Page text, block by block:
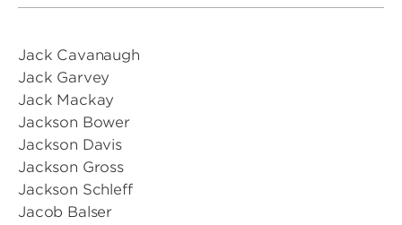
Jack Cavanaugh
Jack Garvey
Jack Mackay
Jackson Bower
Jackson Davis
Jackson Gross
Jackson Schleff
Jacob Balser